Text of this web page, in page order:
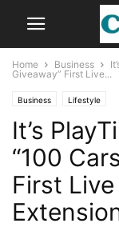
Home Business
Giveaway” First Live...
Business Lifestyle
It’s
“100
First